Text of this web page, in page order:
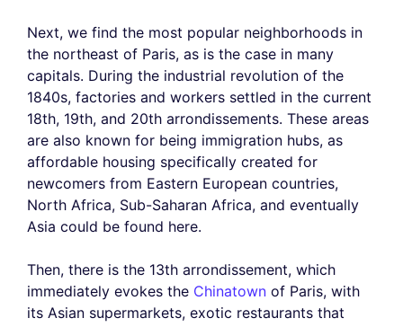
Next, we find the most popular neighborhoods in
the northeast of Paris, as is the case in many
capitals. During the industrial revolution of the
1840s, factories and workers settled in the current
18th, 19th, and 20th arrondissements. These areas
are also known for being immigration hubs, as
affordable housing specifically created for
newcomers from Eastern European countries,
North Africa, Sub-Saharan Africa, and eventually
Asia could be found here.
Then, there is the 13th arrondissement, which
immediately evokes the Chinatown of Paris, with
its Asian supermarkets, exotic restaurants that